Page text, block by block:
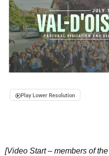
Play Lower Resolution
[Video Start – members of